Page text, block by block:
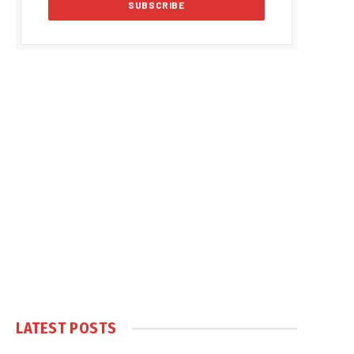
LATEST POSTS